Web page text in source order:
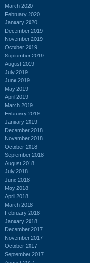
March 2020
February 2020
January 2020
December 2019
November 2019
October 2019
September 2019
August 2019
July 2019
June 2019
May 2019
April 2019
March 2019
February 2019
January 2019
December 2018
November 2018
October 2018
September 2018
August 2018
July 2018
June 2018
May 2018
April 2018
March 2018
February 2018
January 2018
December 2017
November 2017
October 2017
September 2017